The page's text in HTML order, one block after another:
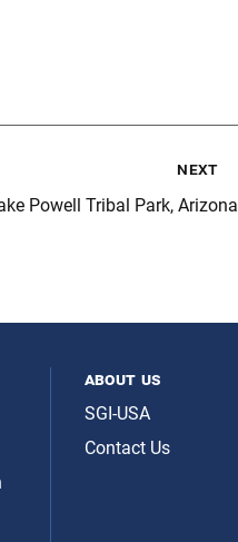
next
Powell Tribal Park, Arizona
about us
SGI-USA
Contact Us